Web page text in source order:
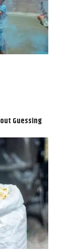
Guessing